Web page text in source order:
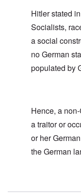
Hitler stated
Socialists,
a social
no German
populated by
Hence, a
a traitor or
or her
the German